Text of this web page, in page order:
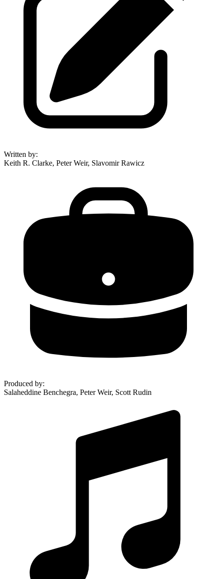
Written by:
Keith R. Clarke, Peter Weir, Slavomir Rawicz
Produced by:
Salaheddine Benchegra, Peter Weir, Scott Rudin